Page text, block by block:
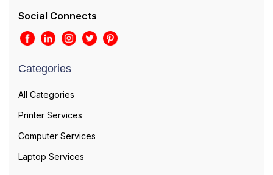
Social Connects
Categories
All Categories
Printer Services
Computer Services
Laptop Services